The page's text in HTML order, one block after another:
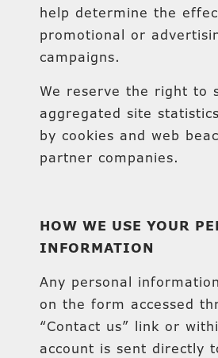
help determine the
promotional or
campaigns.
We reserve the right to
aggregated site
by cookies and web
partner companies.
HOW WE USE YOUR
INFORMATION
Any personal
on the form accessed
“Contact us” link or
account is sent directly